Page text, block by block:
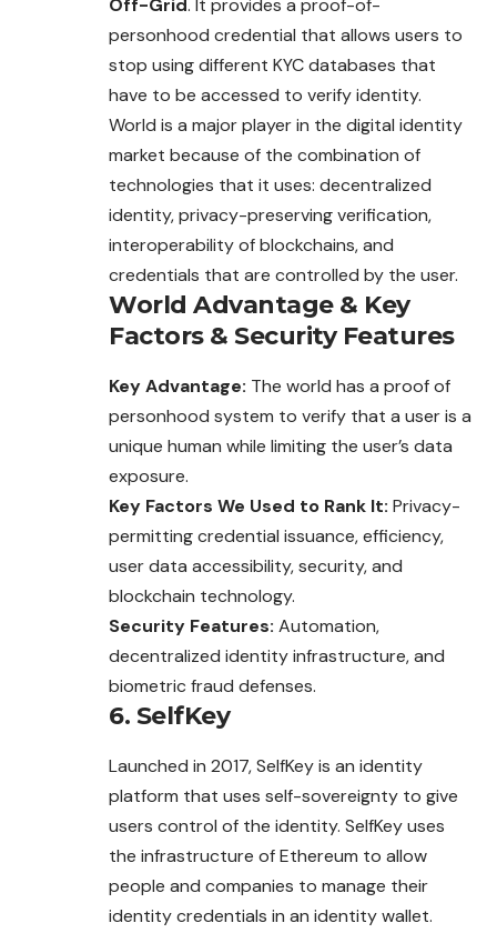
Off-Grid. It provides a proof-of-
personhood credential that allows users to
stop using different KYC databases that
have to be accessed to verify identity.
World is a major player in the digital identity
market because of the combination of
technologies that it uses: decentralized
identity, privacy-preserving verification,
interoperability of blockchains, and
credentials that are controlled by the user.
World Advantage& Key
Factors & Security Features
Key Advantage: The world has a proof of
personhood system to verify that a user is a
unique human while limiting the user’s data
exposure.
Key Factors We Used to Rank It: Privacy-
permitting credential issuance, efficiency,
user data accessibility, security, and
blockchain technology.
Security Features: Automation,
decentralized identity infrastructure, and
biometric fraud defenses.
6. SelfKey
Launched in 2017, SelfKey is an identity
platform that uses self-sovereignty to give
users control of the identity. SelfKey uses
the infrastructure of Ethereum to allow
people and companies to manage their
identity credentials in an identity wallet.